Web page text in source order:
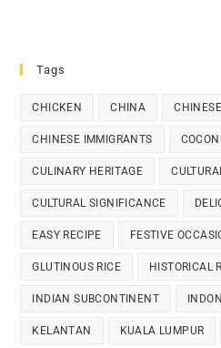
Tags
CHICKEN CHINA
CHINESE IMMIGRANTS
CULINARY HERITAGE
CULTURAL SIGNIFICANCE
EASY RECIPE FESTIVE
GLUTINOUS RICE HISTORICAL
INDIAN SUBCONTINENT
KELANTAN KUALA LUMPUR